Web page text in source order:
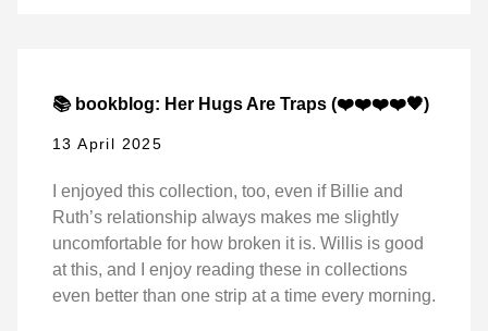
📚 bookblog: Her Hugs Are Traps (❤️❤️❤️❤️🖤)
13 April 2025
I enjoyed this collection, too, even if Billie and
Ruth’s relationship always makes me slightly
uncomfortable for how broken it is. Willis is good
at this, and I enjoy reading these in collections
even better than one strip at a time every morning.